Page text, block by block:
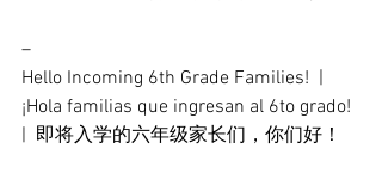
–
Hello Incoming 6th Grade Families!  |
¡Hola familias que ingresan al 6to grado!
|  即将入学的六年级家长们，你们好！